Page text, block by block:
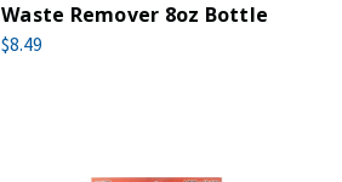
Waste Remover 8oz Bottle
$8.49